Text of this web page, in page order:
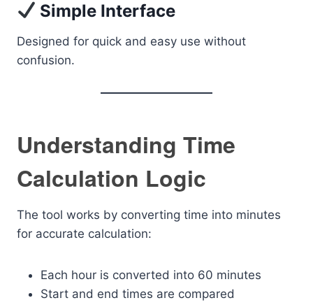
Simple Interface
Designed for quick and easy use without
confusion.
Understanding Time
Calculation Logic
The tool works by converting time into minutes
for accurate calculation:
Each hour is converted into 60 minutes
Start and end times are compared